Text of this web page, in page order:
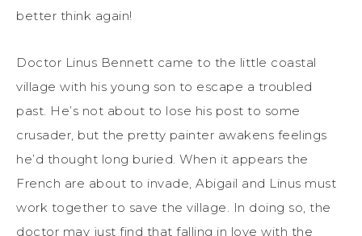
better think again!
Doctor Linus Bennett came to the little coastal
village with his young son to escape a troubled
past. He’s not about to lose his post to some
crusader, but the pretty painter awakens feelings
he’d thought long buried. When it appears the
French are about to invade, Abigail and Linus must
work together to save the village. In doing so, the
doctor may just find that falling in love with the